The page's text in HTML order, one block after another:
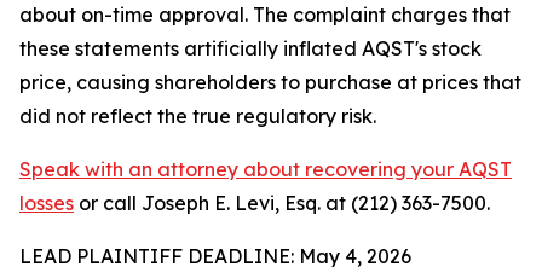
about on-time approval. The complaint charges that
these statements artificially inflated AQST's stock
price, causing shareholders to purchase at prices that
did not reflect the true regulatory risk.
Speak with an attorney about recovering your AQST
losses or call Joseph E. Levi, Esq. at (212) 363-7500.
LEAD PLAINTIFF DEADLINE: May 4, 2026